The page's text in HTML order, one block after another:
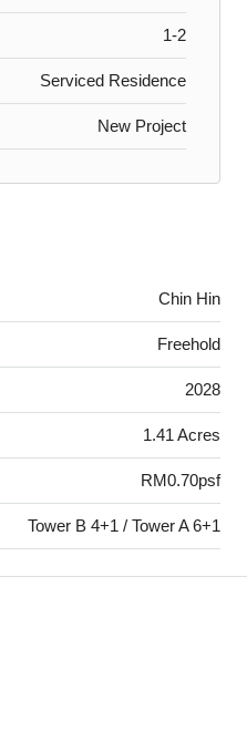
1-2
Serviced Residence
New Project
Chin Hin
Freehold
2028
1.41 Acres
RM0.70psf
Tower B 4+1 / Tower A 6+1